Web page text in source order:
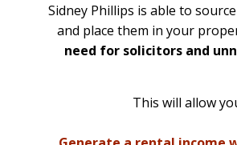
Sidney Phillips is able to
and place them in your
need for solicitors and
This will allow